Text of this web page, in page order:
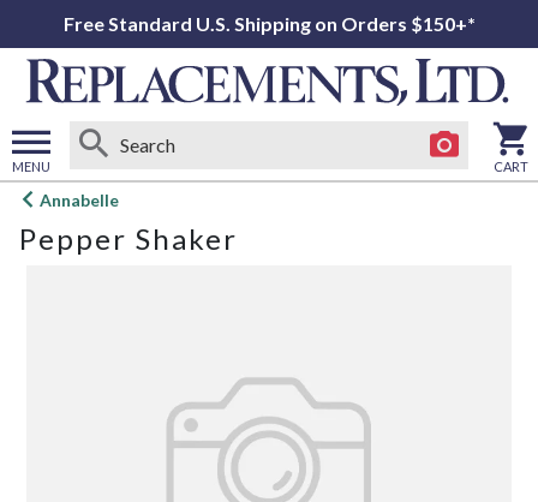
Free Standard U.S. Shipping on Orders $150+*
MENU
Open
menu
CART
Annabelle
Pepper Shaker